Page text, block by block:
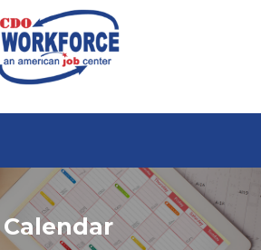
Calendar